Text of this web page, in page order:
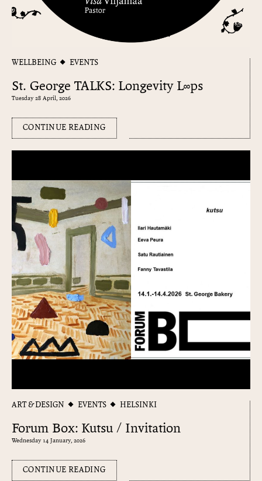
WELLBEING EVENTS
St. George TALKS: Longevity L∞ps
Tuesday 28 April, 2026
CONTINUE READING
ART & DESIGN EVENTS HELSINKI
Forum Box: Kutsu / Invitation
Wednesday 14 January, 2026
CONTINUE READING